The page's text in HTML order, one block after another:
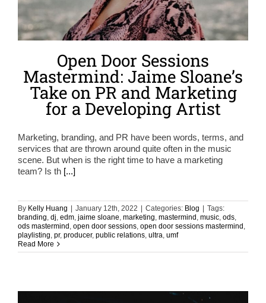
Open Door Sessions
Mastermind: Jaime Sloane’s
Take on PR and Marketing
for a Developing Artist
Marketing, branding, and PR have been words, terms, and
services that are thrown around quite often in the music
scene. But when is the right time to have a marketing
team? Is th [...]
By Kelly Huang January 12th, 2022 Categories: Blog
Tags:
branding, dj, edm, jaime sloane, marketing, mastermind , music, ods,
ods mastermind , open door sessions, open door sessions mastermind ,
playlisting, pr, producer, public relations, ultra, umf
Read More